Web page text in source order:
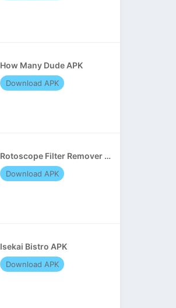
How Many Dude APK
Download APK
Rotoscope Filter Remover APK
Download APK
Isekai Bistro APK
Download APK